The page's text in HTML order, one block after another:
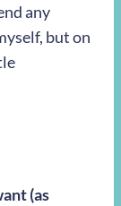
any
but on
(as